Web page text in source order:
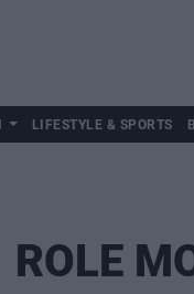
LIFESTYLE & SPORTS
ROLE